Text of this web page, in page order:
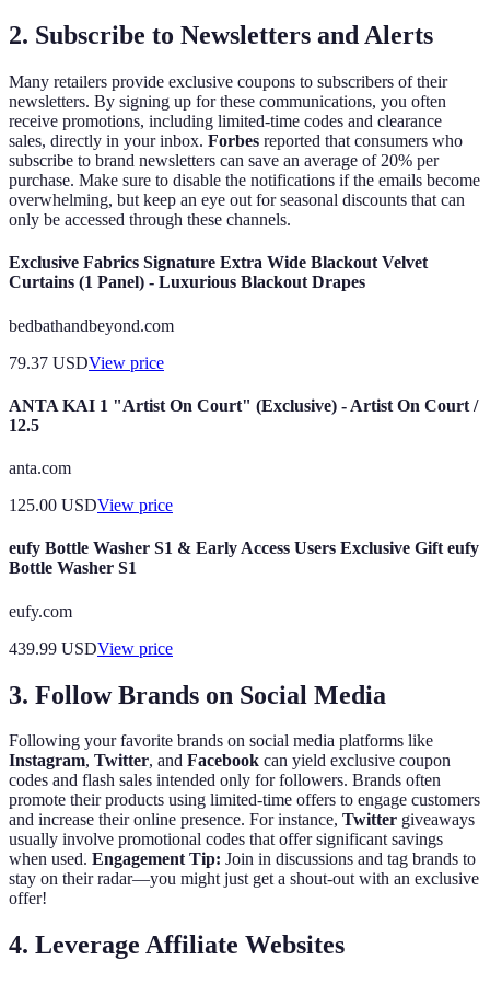
2. Subscribe to Newsletters and Alerts
Many retailers provide exclusive coupons to subscribers of their
newsletters. By signing up for these communications, you often
receive promotions, including limited-time codes and clearance
sales, directly in your inbox. Forbes reported that consumers who
subscribe to brand newsletters can save an average of 20% per
purchase. Make sure to disable the notifications if the emails become
overwhelming, but keep an eye out for seasonal discounts that can
only be accessed through these channels.
Exclusive Fabrics Signature Extra Wide Blackout Velvet
Curtains (1 Panel) - Luxurious Blackout Drapes
bedbathandbeyond.com
79.37 USDView price
ANTA KAI 1 "Artist On Court" (Exclusive) - Artist On Court /
12.5
anta.com
125.00 USDView price
eufy Bottle Washer S1 & Early Access Users Exclusive Gift eufy
Bottle Washer S1
eufy.com
439.99 USDView price
3. Follow Brands on Social Media
Following your favorite brands on social media platforms like
Instagram, Twitter, and Facebook can yield exclusive coupon
codes and flash sales intended only for followers. Brands often
promote their products using limited-time offers to engage customers
and increase their online presence. For instance, Twitter giveaways
usually involve promotional codes that offer significant savings
when used. Engagement Tip: Join in discussions and tag brands to
stay on their radar—you might just get a shout-out with an exclusive
offer!
4. Leverage Affiliate Websites